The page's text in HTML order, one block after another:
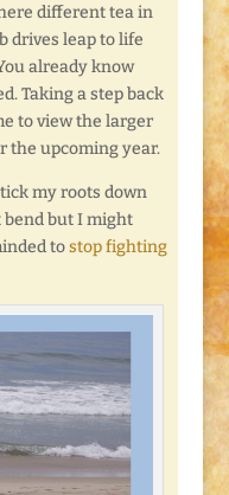
different tea in
drives leap to life
already know
Taking a step back
to view the larger
the upcoming year.
my roots down
bend but I might
tostop fighting